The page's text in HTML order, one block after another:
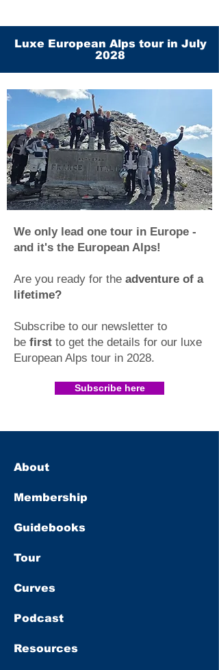
Luxe European Alps tour in July
2028
We only lead one tour in Europe -
and it's the European Alps!
Are you ready for the adventure of a
lifetime?
Subscribe to our newsletter to
be first to get the details for our luxe
European Alps tour in 2028.​
Subscribe here
About
Membership
Guidebooks
Tour
Curves
Podcast
Resources